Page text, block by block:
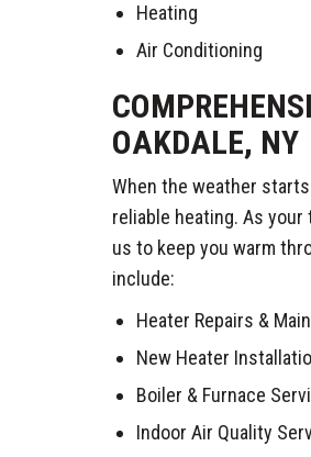
Heating
Air Conditioning
OAKDALE, NY
When the weather
reliable heating. As your
us to keep you warm
include:
Heater Repairs &
New Heater
Boiler & Furnace
Indoor Air Quality